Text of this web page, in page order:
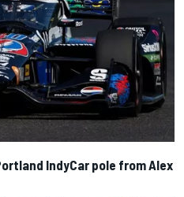
IndyCar pole from Alex